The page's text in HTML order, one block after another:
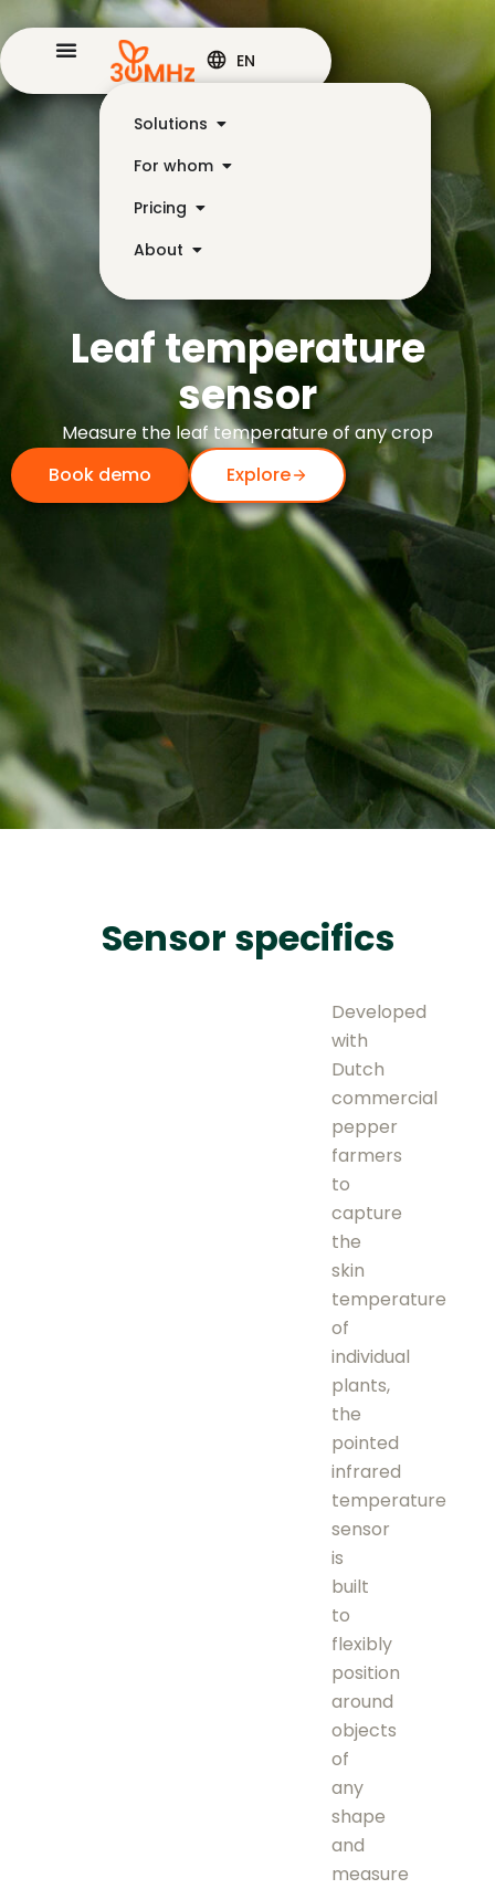
Solutions
For whom
Pricing
About
EN
Leaf temperature
sensor
Measure the leaf temperature of any crop
Book demo
Explore
Sensor specifics
Developed
with
Dutch
commercial
pepper
farmers
to
capture
the
skin
temperature
of
individual
plants,
the
pointed
infrared
temperature
sensor
is
built
to
flexibly
position
around
objects
of
any
shape
and
measure